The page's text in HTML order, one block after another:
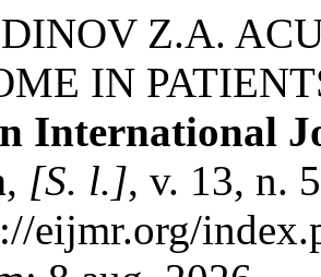
Z.A.
IN
International
, [S. l.], v. 13, n.
eijmr.org/